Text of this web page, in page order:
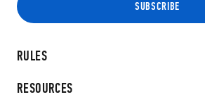
RULES
RESOURCES